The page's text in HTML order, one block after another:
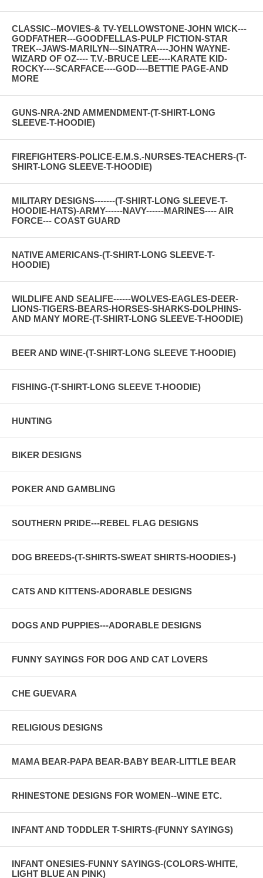
CLASSIC--MOVIES-& TV-YELLOWSTONE-JOHN WICK---
GODFATHER---GOODFELLAS-PULP FICTION-STAR
TREK--JAWS-MARILYN---SINATRA----JOHN WAYNE-
WIZARD OF OZ---- T.V.-BRUCE LEE----KARATE KID-
ROCKY----SCARFACE----GOD----BETTIE PAGE-AND
MORE
GUNS-NRA-2ND AMMENDMENT-(T-SHIRT-LONG
SLEEVE-T-HOODIE)
FIREFIGHTERS-POLICE-E.M.S.-NURSES-TEACHERS-(T-
SHIRT-LONG SLEEVE-T-HOODIE)
MILITARY DESIGNS-------(T-SHIRT-LONG SLEEVE-T-
HOODIE-HATS)-ARMY------NAVY------MARINES---- AIR
FORCE--- COAST GUARD
NATIVE AMERICANS-(T-SHIRT-LONG SLEEVE-T-
HOODIE)
WILDLIFE AND SEALIFE------WOLVES-EAGLES-DEER-
LIONS-TIGERS-BEARS-HORSES-SHARKS-DOLPHINS-
AND MANY MORE-(T-SHIRT-LONG SLEEVE-T-HOODIE)
BEER AND WINE-(T-SHIRT-LONG SLEEVE T-HOODIE)
FISHING-(T-SHIRT-LONG SLEEVE T-HOODIE)
HUNTING
BIKER DESIGNS
POKER AND GAMBLING
SOUTHERN PRIDE---REBEL FLAG DESIGNS
DOG BREEDS-(T-SHIRTS-SWEAT SHIRTS-HOODIES-)
CATS AND KITTENS-ADORABLE DESIGNS
DOGS AND PUPPIES---ADORABLE DESIGNS
FUNNY SAYINGS FOR DOG AND CAT LOVERS
CHE GUEVARA
RELIGIOUS DESIGNS
MAMA BEAR-PAPA BEAR-BABY BEAR-LITTLE BEAR
RHINESTONE DESIGNS FOR WOMEN--WINE ETC.
INFANT AND TODDLER T-SHIRTS-(FUNNY SAYINGS)
INFANT ONESIES-FUNNY SAYINGS-(COLORS-WHITE,
LIGHT BLUE AN PINK)